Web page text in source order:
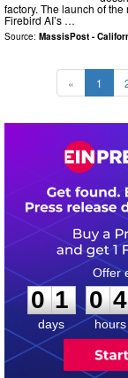
factory. The launch of
Firebird AI’s …
Source: MassisPost -
« 1
0
1
1
days
0
0
4
4
hours